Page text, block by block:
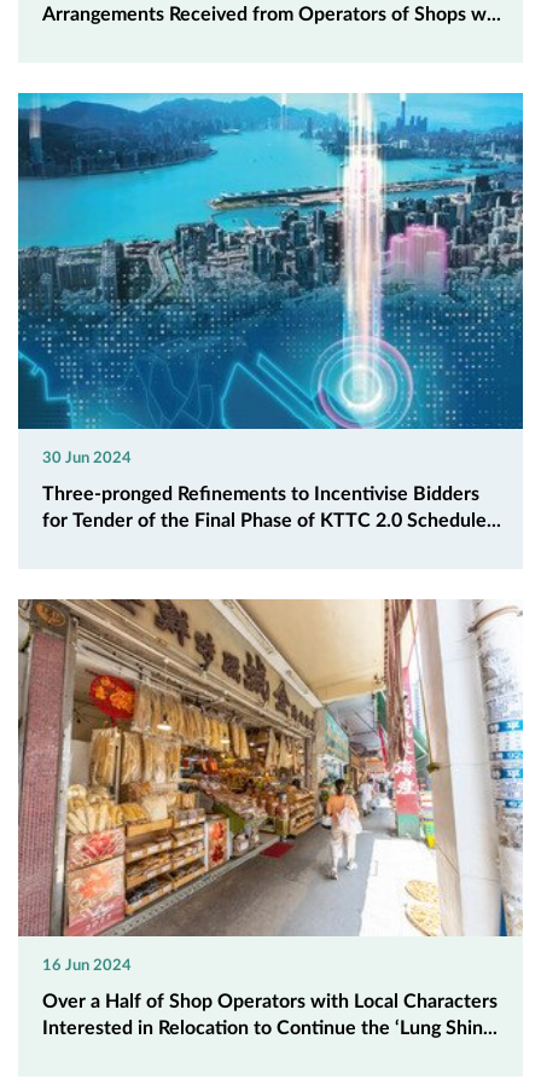
Arrangements Received from Operators of Shops w...
30 Jun 2024
Three-pronged Refinements to Incentivise Bidders
for Tender of the Final Phase of KTTC 2.0 Schedule...
16 Jun 2024
Over a Half of Shop Operators with Local Characters
Interested in Relocation to Continue the ‘Lung Shin...